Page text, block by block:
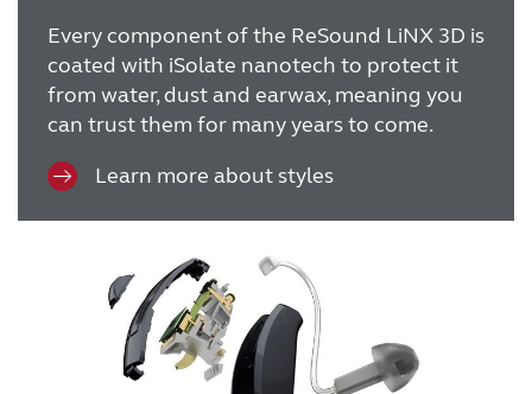
Every component of the ReSound LiNX 3D is
coated with iSolate nanotech to protect it
from water, dust and earwax, meaning you
can trust them for many years to come.
Learn more about styles